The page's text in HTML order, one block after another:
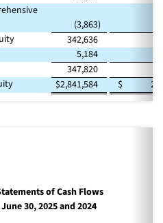
(3,863)
342,636
5,184
347,820
$2,841,584 $
of Cash Flows
30, 2025 and 2024